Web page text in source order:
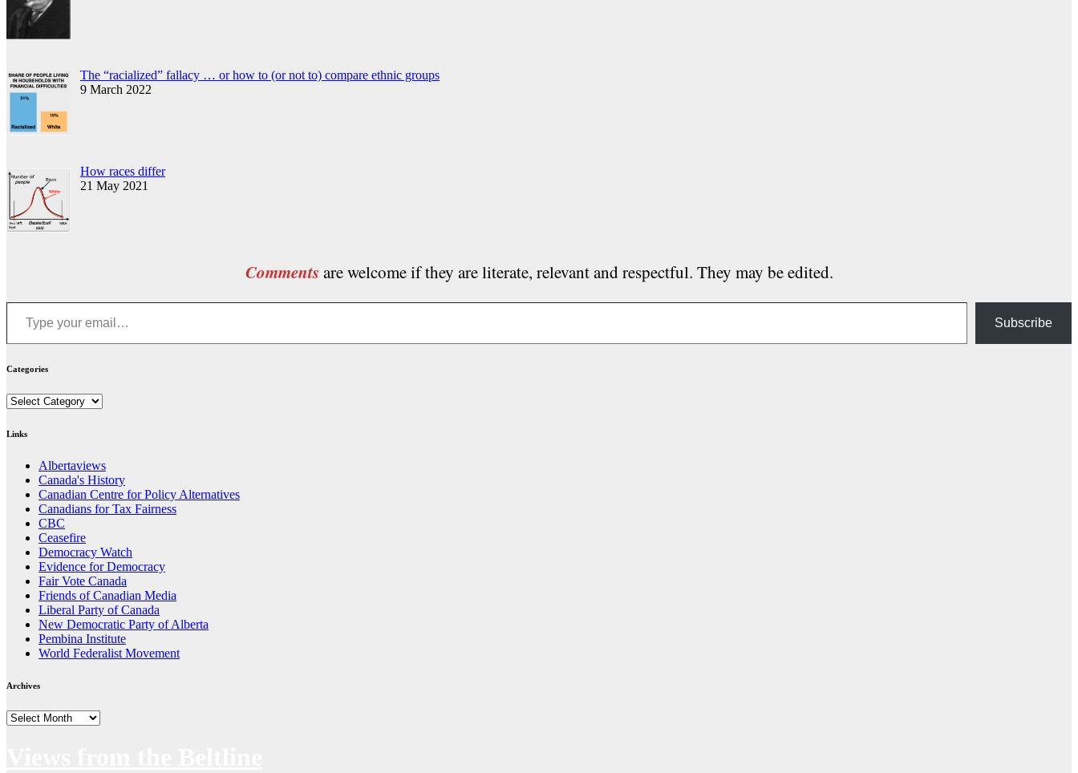
The “racialized” fallacy … or how to (or not to) compare ethnic groups
9 March 2022
How races differ
21 May 2021
Comments are welcome if they are literate, relevant and respectful. They may be edited.
Type your email…
Subscribe
Categories
Categories
Links
Albertaviews
Canada's History
Canadian Centre for Policy Alternatives
Canadians for Tax Fairness
CBC
Ceasefire
Democracy Watch
Evidence for Democracy
Fair Vote Canada
Friends of Canadian Media
Liberal Party of Canada
New Democratic Party of Alberta
Pembina Institute
World Federalist Movement
Archives
Archives